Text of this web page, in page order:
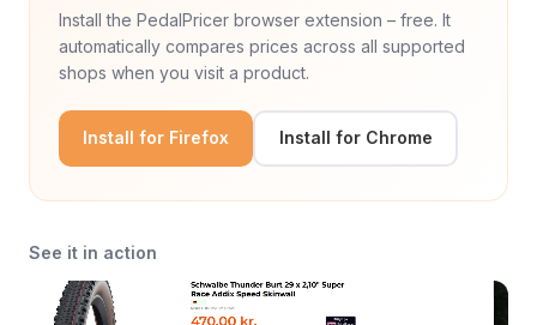
Install the PedalPricer browser extension – free. It
automatically compares prices across all supported
shops when you visit a product.
Install for Firefox Install for Chrome
See it in action